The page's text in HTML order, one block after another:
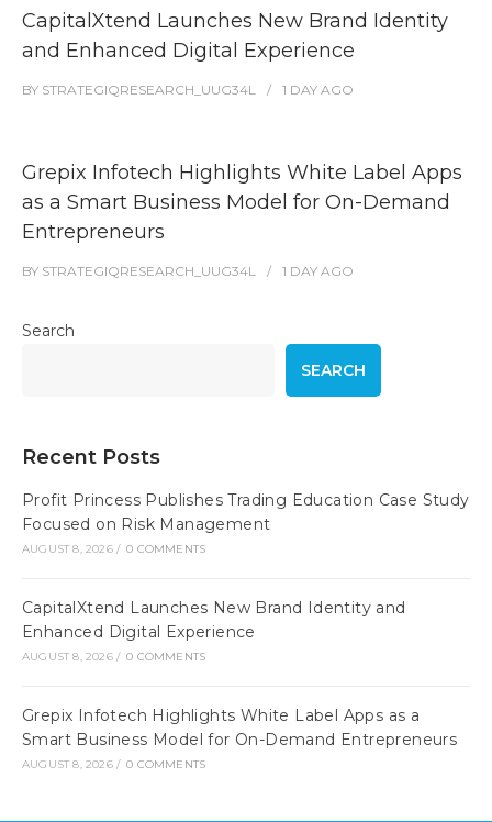
CapitalXtend Launches New Brand Identity
and Enhanced Digital Experience
BY STRATEGIQRESEARCH_UUG34L 1 DAY AGO
Grepix Infotech Highlights White Label Apps
as a Smart Business Model for On-Demand
Entrepreneurs
BY STRATEGIQRESEARCH_UUG34L 1 DAY AGO
Search
SEARCH
Recent Posts
Profit Princess Publishes Trading Education Case Study
Focused on Risk Management
AUGUST 8, 2026 / 0 COMMENTS
CapitalXtend Launches New Brand Identity and
Enhanced Digital Experience
AUGUST 8, 2026 / 0 COMMENTS
Grepix Infotech Highlights White Label Apps as a
Smart Business Model for On-Demand Entrepreneurs
AUGUST 8, 2026 / 0 COMMENTS